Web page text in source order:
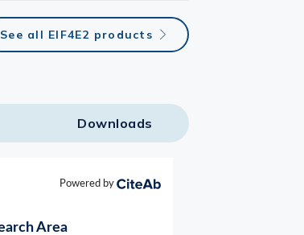
See all EIF4E2 products
Downloads